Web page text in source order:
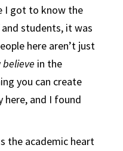
I got to know the
students, it was
here aren’t just
believe in the
you can create
here, and I found
the academic heart